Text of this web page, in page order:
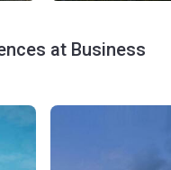
at Business